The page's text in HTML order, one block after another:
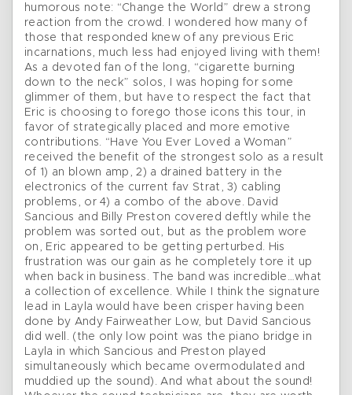
humorous note: “Change the World” drew a strong
reaction from the crowd. I wondered how many of
those that responded knew of any previous Eric
incarnations, much less had enjoyed living with them!
As a devoted fan of the long, “cigarette burning
down to the neck” solos, I was hoping for some
glimmer of them, but have to respect the fact that
Eric is choosing to forego those icons this tour, in
favor of strategically placed and more emotive
contributions. “Have You Ever Loved a Woman”
received the benefit of the strongest solo as a result
of 1) an blown amp, 2) a drained battery in the
electronics of the current fav Strat, 3) cabling
problems, or 4) a combo of the above. David
Sancious and Billy Preston covered deftly while the
problem was sorted out, but as the problem wore
on, Eric appeared to be getting perturbed. His
frustration was our gain as he completely tore it up
when back in business. The band was incredible…what
a collection of excellence. While I think the signature
lead in Layla would have been crisper having been
done by Andy Fairweather Low, but David Sancious
did well. (the only low point was the piano bridge in
Layla in which Sancious and Preston played
simultaneously which became overmodulated and
muddied up the sound). And what about the sound!